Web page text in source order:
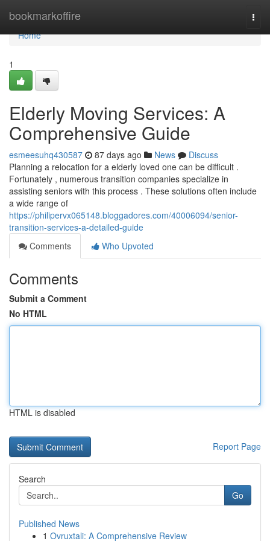
bookmarkoffire
Home
Home
1
Elderly Moving Services: A
Comprehensive Guide
esmeesuhq430587 87 days ago News
Discuss
Planning a relocation for a elderly loved one can be difficult .
Fortunately , numerous transition companies specialize in
assisting seniors with this process . These solutions often include
a wide range of
https://philipervx065148.bloggadores.com/40006094/senior-
transition-services-a-detailed-guide
Comments
Who Upvoted
Comments
Submit a Comment
No HTML
HTML is disabled
Report Page
Search
Go
Published News
1 Ovruxtali: A Comprehensive Review